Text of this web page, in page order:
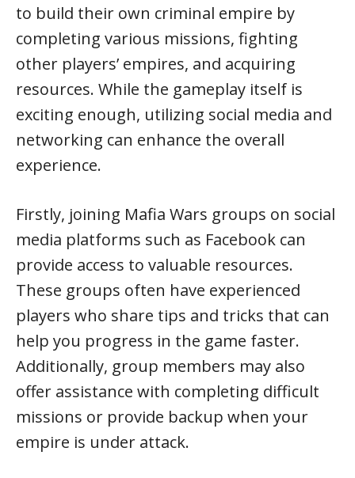
to build their own criminal empire by
completing various missions, fighting
other players’ empires, and acquiring
resources. While the gameplay itself is
exciting enough, utilizing social media and
networking can enhance the overall
experience.
Firstly, joining Mafia Wars groups on social
media platforms such as Facebook can
provide access to valuable resources.
These groups often have experienced
players who share tips and tricks that can
help you progress in the game faster.
Additionally, group members may also
offer assistance with completing difficult
missions or provide backup when your
empire is under attack.